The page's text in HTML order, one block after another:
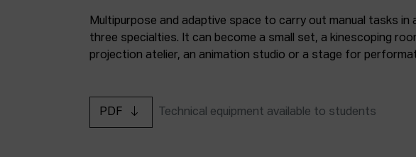
Multipurpose and adaptive space to carry out manual tasks in
three specialties. It can become a small set, a kinescoping
projection atelier, an animation studio or a stage for
PDF Technical equipment available to students